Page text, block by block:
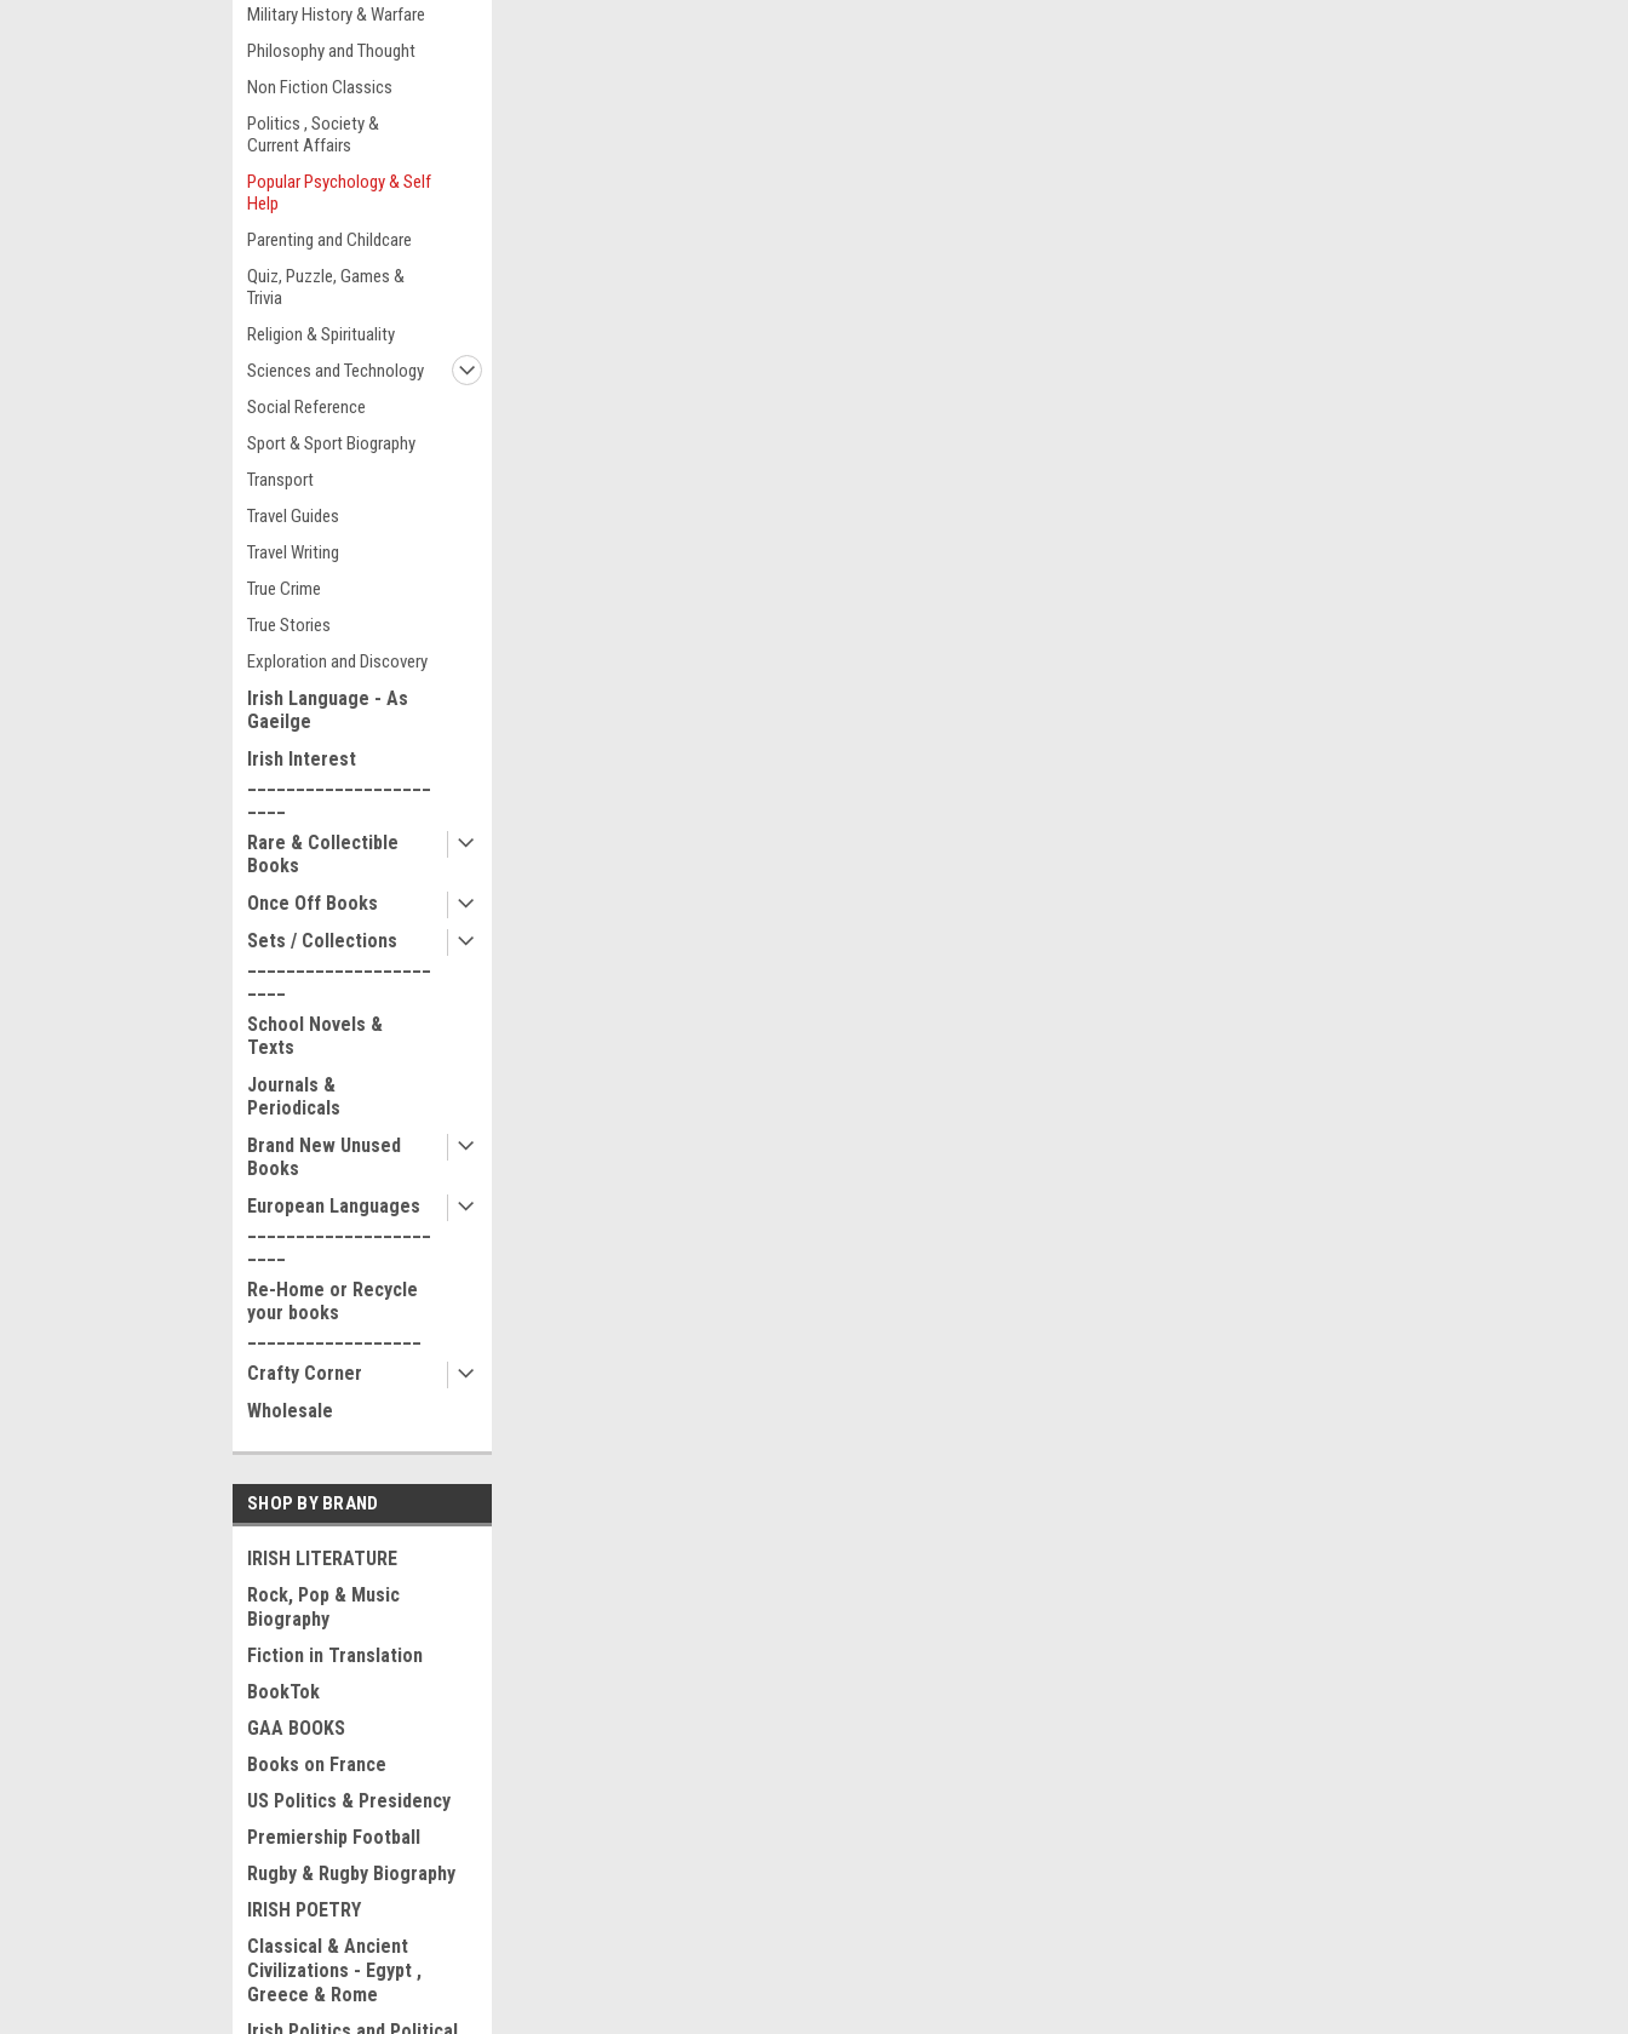
Military History & Warfare
Philosophy and Thought
Non Fiction Classics
Politics , Society &
Current Affairs
Popular Psychology & Self
Help
Parenting and Childcare
Quiz, Puzzle, Games &
Trivia
Religion & Spirituality
Sciences and Technology
Social Reference
Sport & Sport Biography
Transport
Travel Guides
Travel Writing
True Crime
True Stories
Exploration and Discovery
Irish Language - As
Gaeilge
Irish Interest
Rare & Collectible
Books
Once Off Books
Sets / Collections
School Novels &
Texts
Journals &
Periodicals
Brand New Unused
Books
European Languages
Re-Home or Recycle
your books
Crafty Corner
Wholesale
SHOP BY BRAND
IRISH LITERATURE
Rock, Pop & Music
Biography
Fiction in Translation
BookTok
GAA BOOKS
Books on France
US Politics & Presidency
Premiership Football
Rugby & Rugby Biography
IRISH POETRY
Classical & Ancient
Civilizations - Egypt ,
Greece & Rome